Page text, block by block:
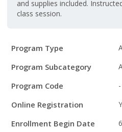
and supplies included.
class session.
Details
Field
Value
Program Type
Program Subcategory
Program Code -
Online Registration
Enrollment Begin Date